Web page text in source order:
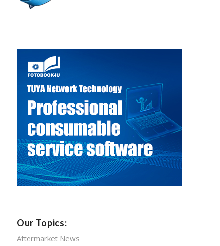
Our Topics:
Aftermarket News